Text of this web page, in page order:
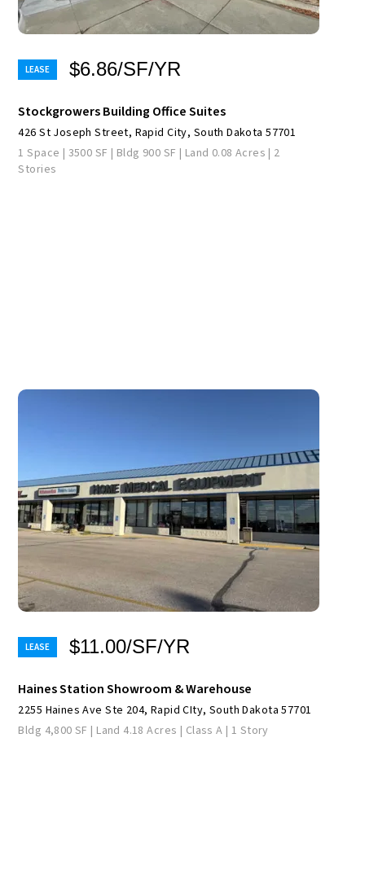
$6.86/SF/YR
Stockgrowers Building Office Suites
426 St Joseph Street, Rapid City, South Dakota 57701
1 Space | 3500 SF | Bldg 900 SF | Land 0.08 Acres | 2
Stories
$11.00/SF/YR
Haines Station Showroom & Warehouse
2255 Haines Ave Ste 204, Rapid CIty, South Dakota 57701
Bldg 4,800 SF | Land 4.18 Acres | Class A | 1 Story